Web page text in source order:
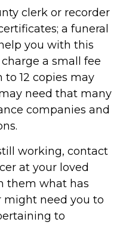
clerk or recorder
a funeral
you with this
a small fee
to 12 copies may
need that many
companies and
working, contact
at your loved
them what has
might need you to
to